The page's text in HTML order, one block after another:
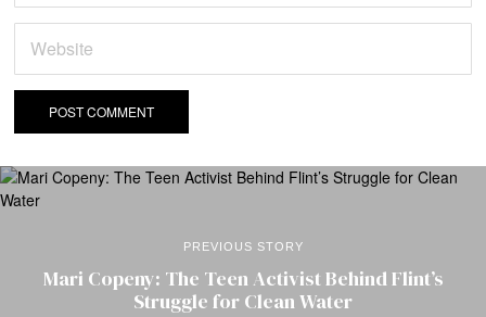
PREVIOUS STORY
Mari Copeny: The Teen Activist Behind Flint’s
Struggle for Clean Water